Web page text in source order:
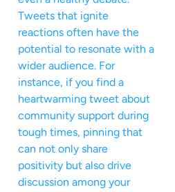
Tweets that ignite
reactions often have the
potential to resonate with a
wider audience. For
instance, if you find a
heartwarming tweet about
community support during
tough times, pinning that
can not only share
positivity but also drive
discussion among your